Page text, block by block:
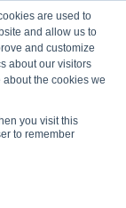
are used to
and allow us to
and customize
about our visitors
the cookies we
you visit this
to remember
☰